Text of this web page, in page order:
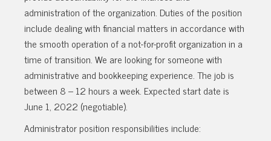
administration of the organization. Duties of the position
include dealing with financial matters in accordance with
the smooth operation of a not-for-profit organization in a
time of transition. We are looking for someone with
administrative and bookkeeping experience. The job is
between 8 – 12 hours a week. Expected start date is
June 1, 2022 (negotiable).
Administrator position responsibilities include: